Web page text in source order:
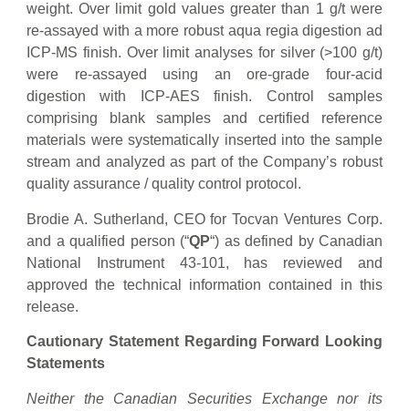
weight. Over limit gold values greater than 1 g/t were
re-assayed with a more robust aqua regia digestion ad
ICP-MS finish. Over limit analyses for silver (>100 g/t)
were re-assayed using an ore-grade four-acid
digestion with ICP-AES finish. Control samples
comprising blank samples and certified reference
materials were systematically inserted into the sample
stream and analyzed as part of the Company’s robust
quality assurance / quality control protocol.
Brodie A. Sutherland, CEO for Tocvan Ventures Corp.
and a qualified person (“QP“) as defined by Canadian
National Instrument 43-101, has reviewed and
approved the technical information contained in this
release.
Cautionary Statement Regarding Forward Looking
Statements
Neither the Canadian Securities Exchange nor its